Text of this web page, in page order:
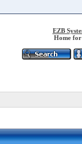
EZB
Home